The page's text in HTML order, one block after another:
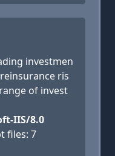
investmen
ris
of invest
IIS/8.0
files: 7